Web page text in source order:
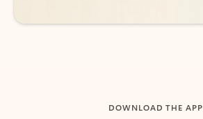
DOWNLOAD THE APP